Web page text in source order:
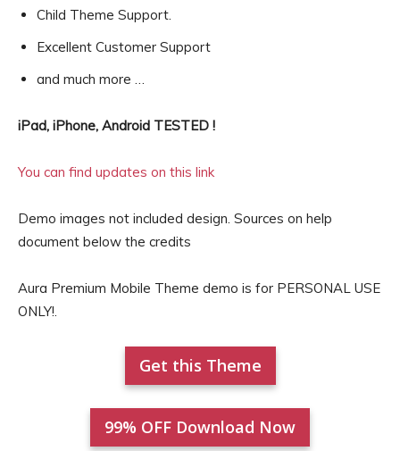
Child Theme Support.
Excellent Customer Support
and much more …
iPad, iPhone, Android TESTED !
You can find updates on this link
Demo images not included design. Sources on help
document below the credits
Aura Premium Mobile Theme demo is for PERSONAL USE
ONLY!.
Get this Theme
99% OFF Download Now